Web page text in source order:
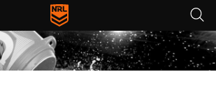
navigation, tab for page content